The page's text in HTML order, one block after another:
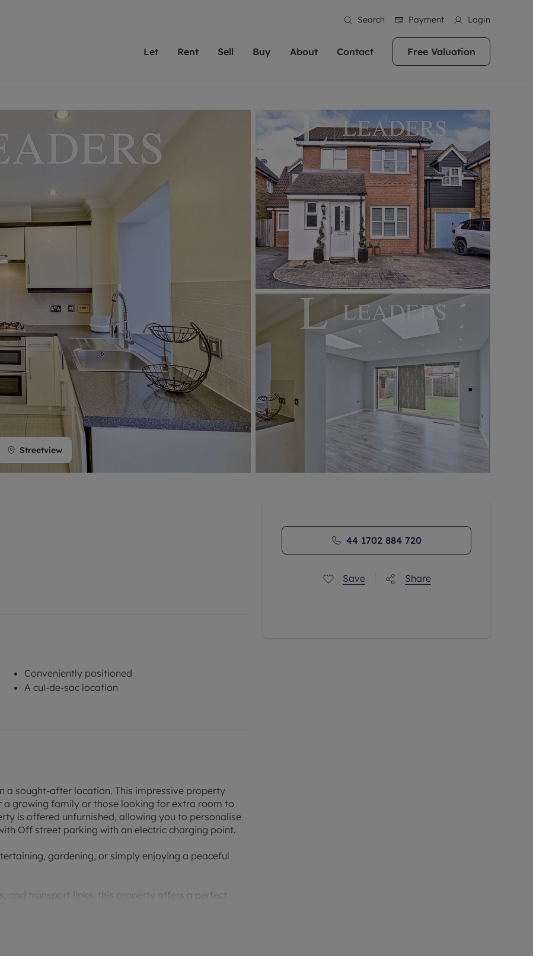
Search Payment Login
Let
account
company formation
We've been supporting landlords for over
40 years and more than 20,000 landlords
trust Leaders to manage their properties or
portfolios. Get in touch; our experts are
always on hand to help.
Rent
to rent
a property
services and fees
contents insurance
Maintenance
Residency
online account
Our experienced and friendly team are here
to help you find your ideal home to rent. We
are proud of our reputation for providing
high quality properties across the country.
More information
Sell
Selling your property
Free property valuation
Selling at auction
Land and development
Conveyancing
Remortgage advice
Matching people with property is what we
do best. With local knowledge and a
passion for exceptional customer service,
we'll help you achieve the right price for
your home.
More information
Buy
Property for sale
Buying a property
Buying at auction
Mortgage advice
Investment services
In over 40 years in business we've matched
thousands of people with their perfect
property. With branches from Birmingham
to Brighton, we'll find the right property in
the right location for you.
More information
About
Sustainability
News
Reviews
Careers
Contact Free Valuation
Streetview
Conveniently positioned
A cul-de-sac location
a sought-after location. This impressive property
growing family or those looking for extra room to
is offered unfurnished, allowing you to personalise
Off street parking with an electric charging point.
gardening, or simply enjoying a peaceful
and transport links, this property offers a perfect
and secure your future in this desirable property.
44 1702 884 720
Save Share